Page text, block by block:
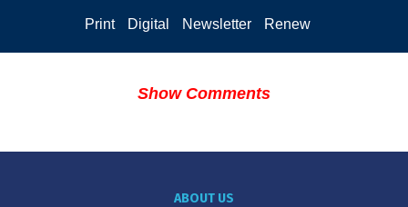
Print Digital Newsletter Renew
Show Comments
ABOUT US